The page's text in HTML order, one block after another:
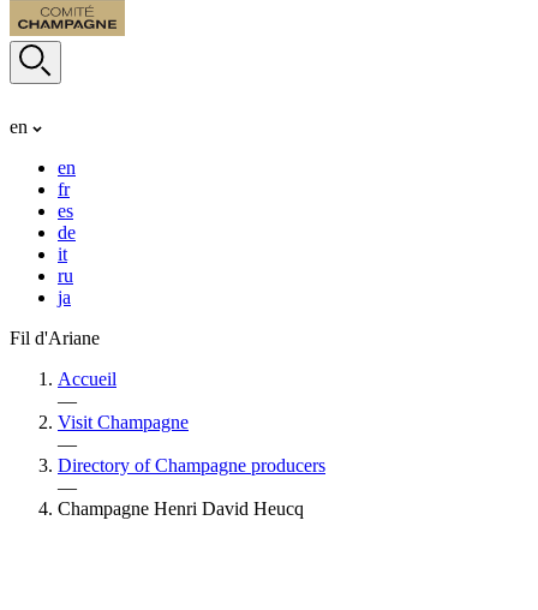
en
en
fr
es
de
it
ru
ja
Fil d'Ariane
Accueil
—
Visit Champagne
—
Directory of Champagne producers
—
Champagne Henri David Heucq